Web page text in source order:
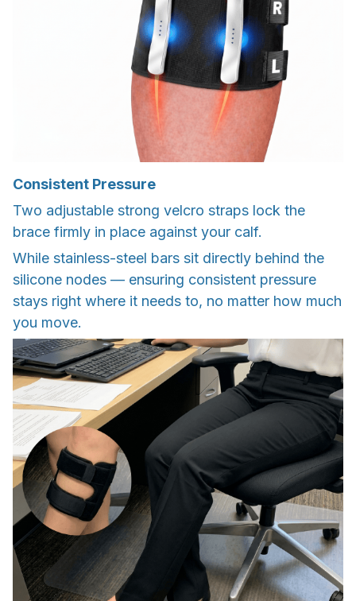
Consistent Pressure
Two adjustable strong velcro straps lock the
brace firmly in place against your calf.
While stainless-steel bars sit directly behind the
silicone nodes — ensuring consistent pressure
stays right where it needs to, no matter how much
you move.